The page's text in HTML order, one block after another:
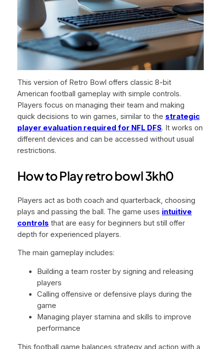
This version of Retro Bowl offers classic 8-bit
American football gameplay with simple controls.
Players focus on managing their team and making
quick decisions to win games, similar to the strategic
player evaluation required for NFL DFS. It works on
different devices and can be accessed without usual
restrictions.
How to Play retro bowl 3kh0
Players act as both coach and quarterback, choosing
plays and passing the ball. The game uses intuitive
controls that are easy for beginners but still offer
depth for experienced players.
The main gameplay includes:
Building a team roster by signing and releasing
players
Calling offensive or defensive plays during the
game
Managing player stamina and skills to improve
performance
This football game balances strategy and action with a